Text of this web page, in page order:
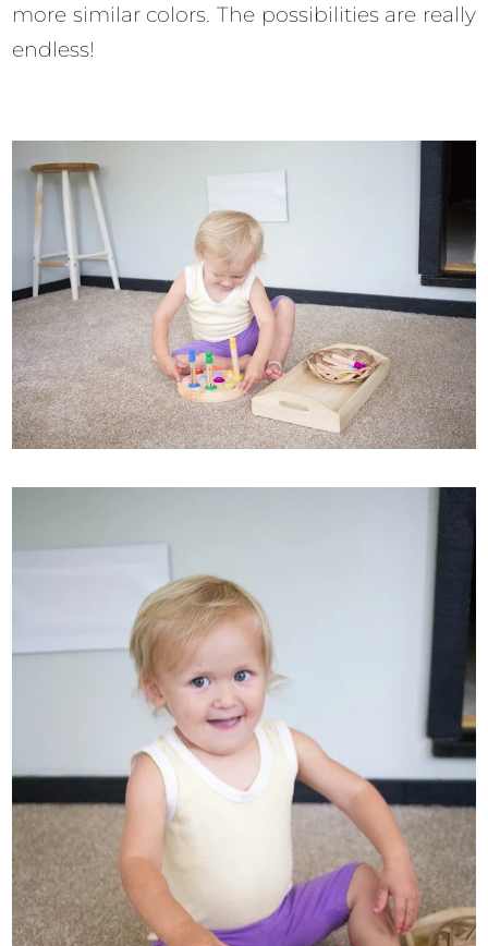
more similar colors. The possibilities are really
endless!